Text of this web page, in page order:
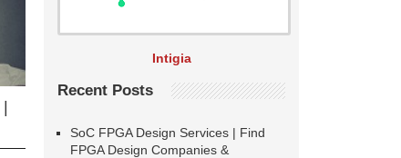
Intigia
Recent Posts
SoC FPGA Design Services | Find
FPGA Design Companies &